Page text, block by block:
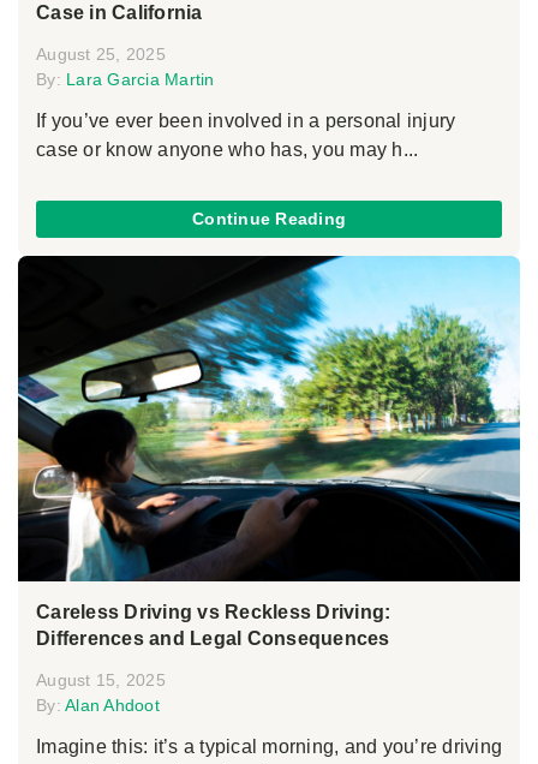
Case in California
August 25, 2025
By: Lara Garcia Martin
If you’ve ever been involved in a personal injury
case or know anyone who has, you may h...
Continue Reading
Careless Driving vs Reckless Driving:
Differences and Legal Consequences
August 15, 2025
By: Alan Ahdoot
Imagine this: it’s a typical morning, and you’re driving